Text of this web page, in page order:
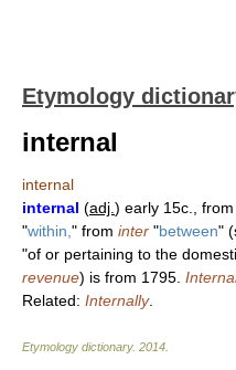
Etymology
internal
internal
internal (adj. ) early 15c., from
"within, " from inter "between"
"of or pertaining to the
revenue) is from 1795.
Related: Internally.
Etymology dictionary. 2014